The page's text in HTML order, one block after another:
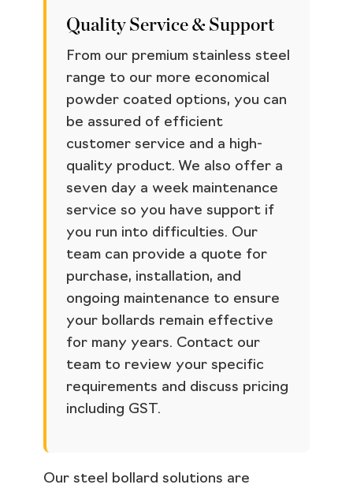
Quality Service & Support
From our premium stainless steel
range to our more economical
powder coated options, you can
be assured of efficient
customer service and a high-
quality product. We also offer a
seven day a week maintenance
service so you have support if
you run into difficulties. Our
team can provide a quote for
purchase, installation, and
ongoing maintenance to ensure
your bollards remain effective
for many years. Contact our
team to review your specific
requirements and discuss pricing
including GST.
Our steel bollard solutions are